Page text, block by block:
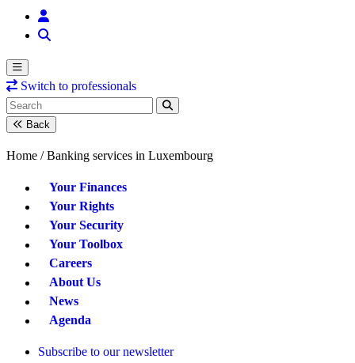
Switch to professionals
Back
Home / Banking services in Luxembourg
Your Finances
Your Rights
Your Security
Your Toolbox
Careers
About Us
News
Agenda
Subscribe to our newsletter